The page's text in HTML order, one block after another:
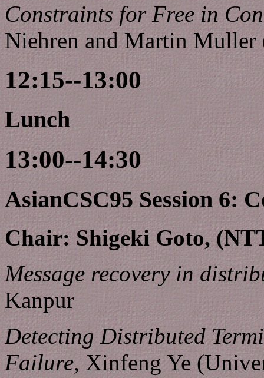
Constraints for Free in
Niehren and Martin Muller
12:15--13:00
Lunch
13:00--14:30
AsianCSC95 Session 6:
Chair: Shigeki Goto,
Message recovery in
Kanpur
Detecting Distributed
Failure,Xinfeng Ye